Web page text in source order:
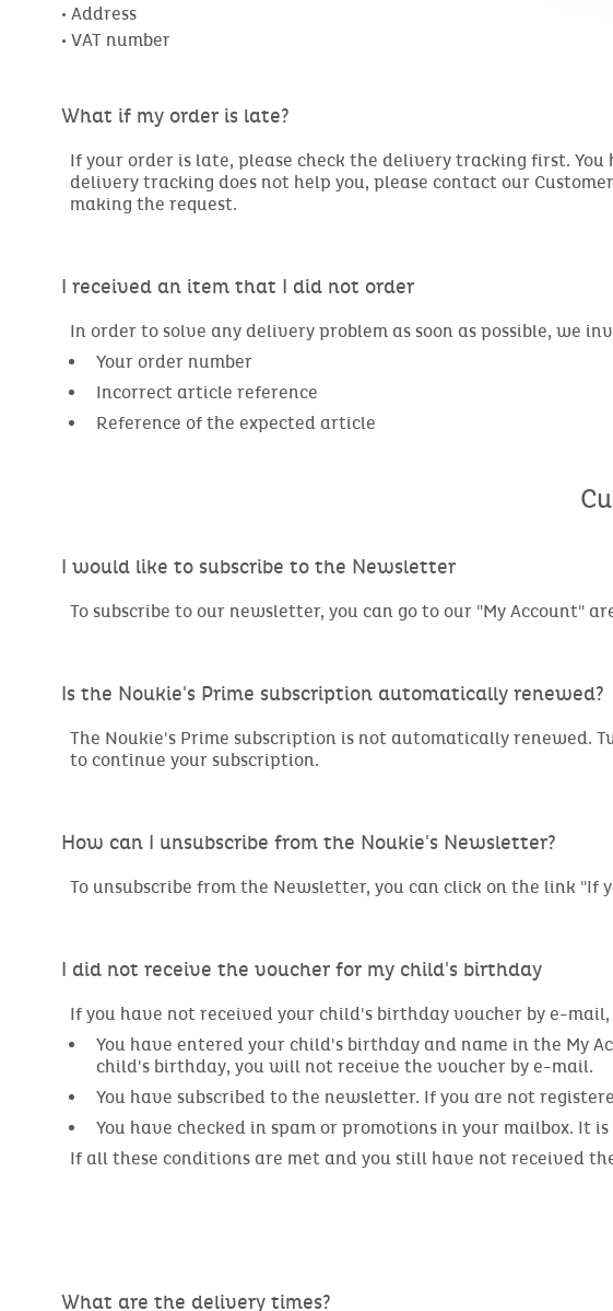
• Address
• VAT number
What if my order is late?
If your order is late, please check the delivery tracking first.
delivery tracking does not help you, please contact our
making the request.
I received an item that I did not order
In order to solve any delivery problem as soon as possible, we
Your order number
Incorrect article reference
Reference of the expected article
I would like to subscribe to the Newsletter
To subscribe to our newsletter, you can go to our "My
Is the Noukie's Prime subscription automatically renewed?
The Noukie's Prime subscription is not automatically renewed.
to continue your subscription.
How can I unsubscribe from the Noukie's Newsletter?
To unsubscribe from the Newsletter, you can click on the link
I did not receive the voucher for my child's birthday
If you have not received your child's birthday voucher by e-
You have entered your child's birthday and name in the My
child's birthday, you will not receive the voucher by e-mail.
You have subscribed to the newsletter. If you are not
You have checked in spam or promotions in your mailbox. It
If all these conditions are met and you still have not received
What are the delivery times?